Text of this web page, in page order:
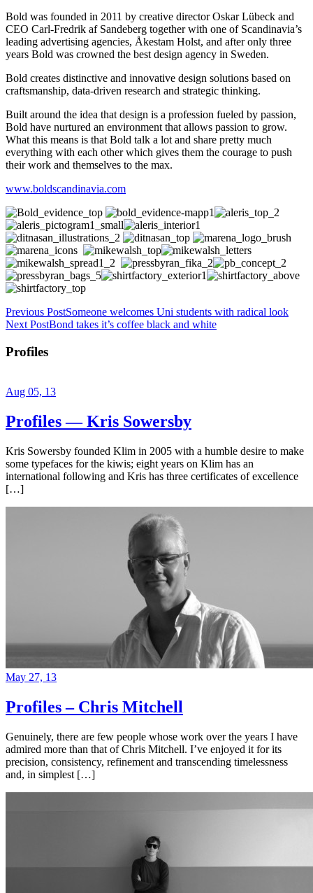
Bold was founded in 2011 by creative director Oskar Lübeck and
CEO Carl-Fredrik af Sandeberg together with one of Scandinavia’s
leading advertising agencies, Åkestam Holst, and after only three
years Bold was crowned the best design agency in Sweden.
Bold creates distinctive and innovative design solutions based on
craftsmanship, data-driven research and strategic thinking.
Built around the idea that design is a profession fueled by passion,
Bold have nurtured an environment that allows passion to grow.
What this means is that Bold talk a lot and share pretty much
everything with each other which gives them the courage to push
their work and themselves to the max.
www.boldscandinavia.com
Previous PostSomeone welcomes Uni students with radical look
Next PostBond takes it’s coffee black and white
Profiles
Aug 05, 13
Profiles — Kris Sowersby
Kris Sowersby founded Klim in 2005 with a humble desire to make
some typefaces for the kiwis; eight years on Klim has an
international following and Kris has three certificates of excellence
[…]
May 27, 13
Profiles – Chris Mitchell
Genuinely, there are few people whose work over the years I have
admired more than that of Chris Mitchell. I’ve enjoyed it for its
precision, consistency, refinement and transcending timelessness
and, in simplest […]